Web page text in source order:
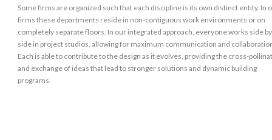
Some firms are organized such that each discipline is its own distinct entity. In
firms these departments reside in non-contiguous work environments or on
completely separate floors. In our integrated approach, everyone works side by
side in project studios, allowing for maximum communication and
Each is able to contribute to the design as it evolves, providing the cross-
and exchange of ideas that lead to stronger solutions and dynamic building
programs.